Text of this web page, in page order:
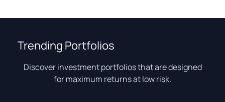
Trending Portfolios
Discover investment portfolios that are designed
for maximum returns at low risk.